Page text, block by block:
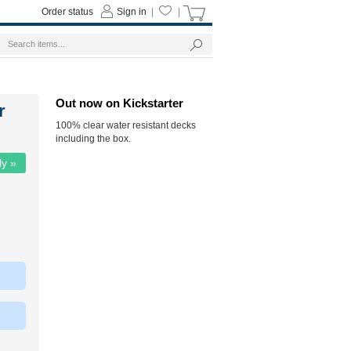
»
Out now on Kickstarter
100% clear water resistant decks
including the box.
Sign in
Order status